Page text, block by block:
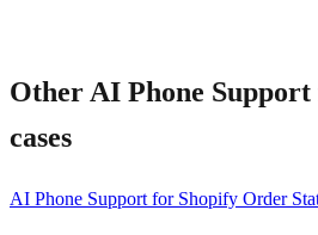
Other AI Phone
cases
AI Phone Support for Shopify Order